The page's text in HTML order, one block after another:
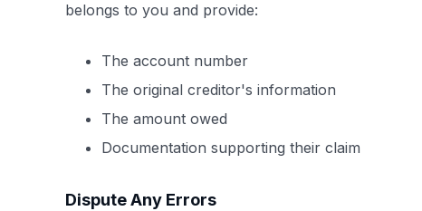
belongs to you and provide:
The account number
The original creditor's information
The amount owed
Documentation supporting their claim
Dispute Any Errors